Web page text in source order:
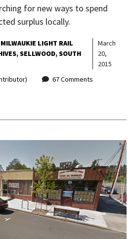
for new ways to spend
surplus locally.
LIGHT RAIL
SELLWOOD SOUTH
March
20,
2015
67 Comments